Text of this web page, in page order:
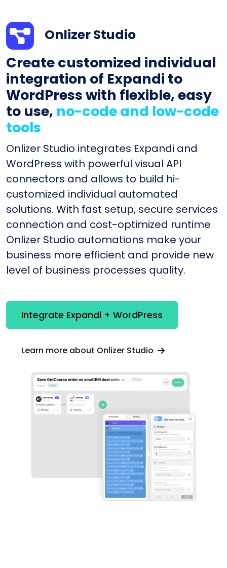
Onlizer Studio
Create customized individual
integration of Expandi to
WordPress with flexible, easy
to use, no-code and low-code
tools
Onlizer Studio integrates Expandi and
WordPress with powerful visual API
connectors and allows to build hi-
customized individual automated
solutions. With fast setup, secure services
connection and cost-optimized runtime
Onlizer Studio automations make your
business more efficient and provide new
level of business processes quality.
Integrate Expandi + WordPress
Learn more about Onlizer Studio